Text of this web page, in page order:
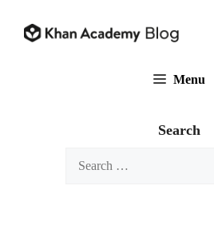
content
Menu
Search